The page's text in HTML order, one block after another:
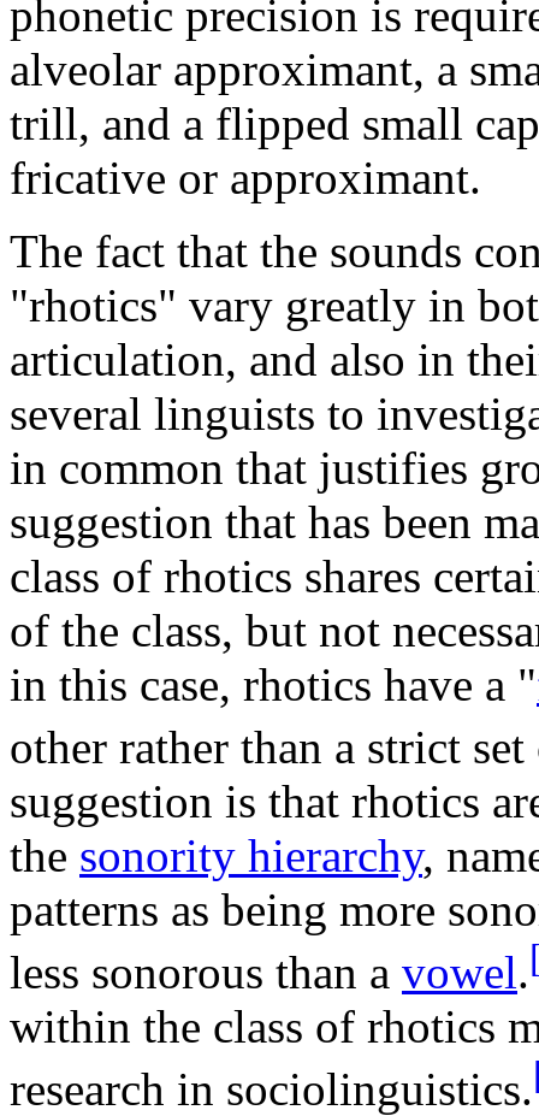
phonetic precision is
alveolar approximant, a
trill, and a flipped small
fricative or approximant.
The fact that the sounds
"rhotics" vary greatly in
articulation, and also in
several linguists to
in common that justifies
suggestion that has been
class of rhotics shares
of the class, but not
in this case, rhotics have a "
other rather than a strict
suggestion is that rhotics
the sonority hierarchy,
patterns as being more
less sonorous than a vowel.
within the class of rhotics
research in sociolinguistics.